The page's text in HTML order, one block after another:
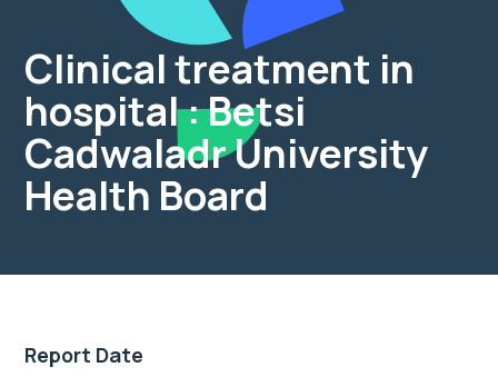
Clinical treatment in
hospital : Betsi
Cadwaladr University
Health Board
Report Date